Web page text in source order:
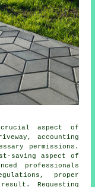
aspect of
, accounting
permissions.
saving aspect of
professionals
proper
Requesting